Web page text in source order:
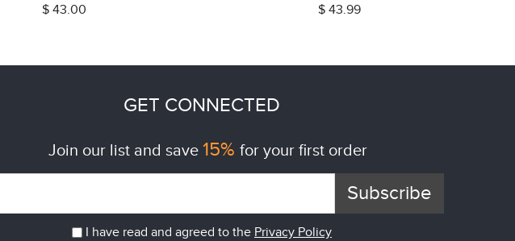
$ 43.00
$ 43.99
GET CONNECTED
Join our list and save 15% for your first order
Subscribe
I have read and agreed to the Privacy Policy